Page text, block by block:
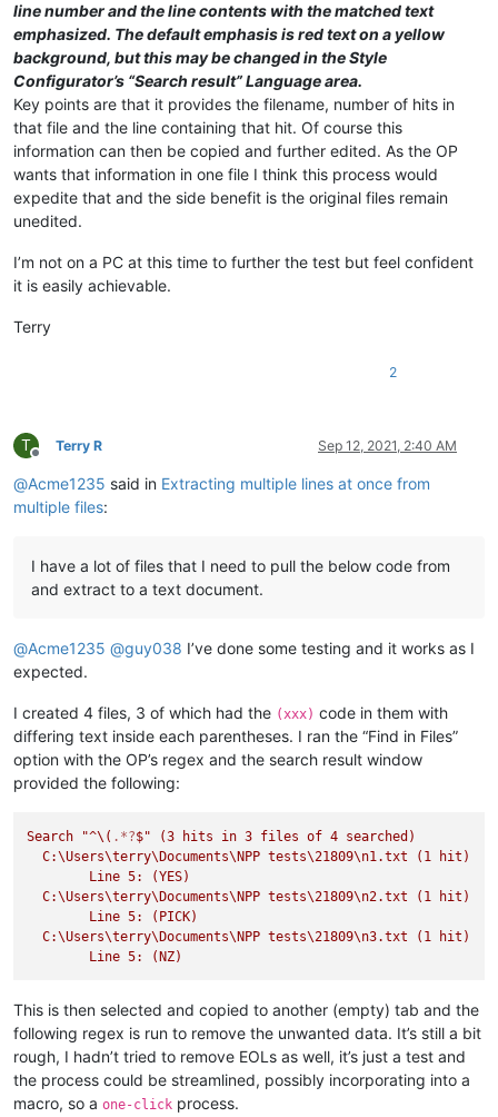
line number and the line contents with the matched text
emphasized. The default emphasis is red text on a yellow
background, but this may be changed in the Style
Configurator’s “Search result” Language area.
Key points are that it provides the filename, number of hits in
that file and the line containing that hit. Of course this
information can then be copied and further edited. As the OP
wants that information in one file I think this process would
expedite that and the side benefit is the original files remain
unedited.
I’m not on a PC at this time to further the test but feel confident
it is easily achievable.
Terry
2
T
Offline
Terry R Sep 12, 2021, 2:40 AM
@Acme1235 said in Extracting multiple lines at once from
multiple files:
I have a lot of files that I need to pull the below code from
and extract to a text document.
@Acme1235 @guy038 I’ve done some testing and it works as I
expected.
I created 4 files, 3 of which had the (xxx) code in them with
differing text inside each parentheses. I ran the “Find in Files”
option with the OP’s regex and the search result window
provided the following:
Search "^\( .*?$" (3 hits in 3 files of 4 searched)
  C:\Users
\terry\Documents\NPP tests\21809\n1.txt (1 hit)
  C:\Users
\terry\Documents\NPP tests\21809\n2.txt (1 hit)
  C:\Users
\terry\Documents\NPP tests\21809\n3.txt (1 hit)
This is then selected and copied to another (empty) tab and the
following regex is run to remove the unwanted data. It’s still a bit
rough, I hadn’t tried to remove EOLs as well, it’s just a test and
the process could be streamlined, possibly incorporating into a
macro, so a one-click process.